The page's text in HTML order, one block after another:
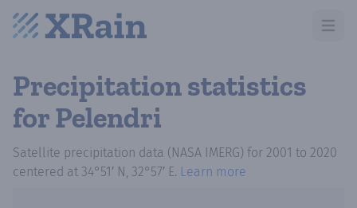
Open
Precipitation statistics
for Pelendri
Satellite precipitation data (NASA IMERG) for 2001 to 2020
centered at 34°51′ N, 32°57′ E. Learn more